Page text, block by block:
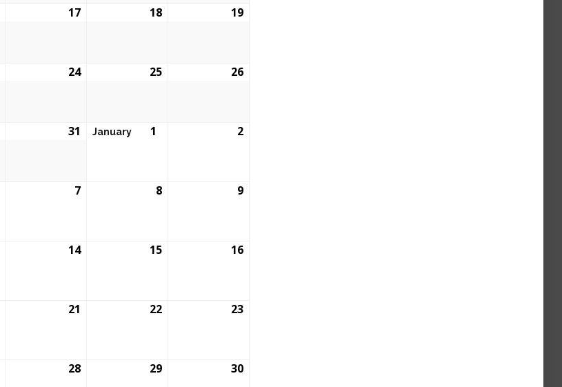
17 18 19
24 25 26
31 January 1 2
7 8 9
14 15 16
21 22 23
28 29 30